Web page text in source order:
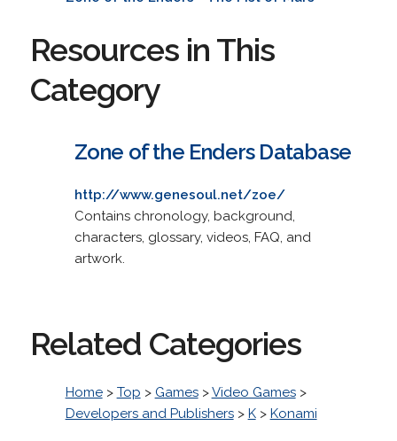
Resources in This
Category
Zone of the Enders Database
http://www.genesoul.net/zoe/
Contains chronology, background,
characters, glossary, videos, FAQ, and
artwork.
Related Categories
Home> Top > Games>Video Games>
Developers and Publishers> K> Konami